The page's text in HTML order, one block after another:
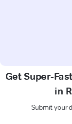
Get Super-
in
Submit your